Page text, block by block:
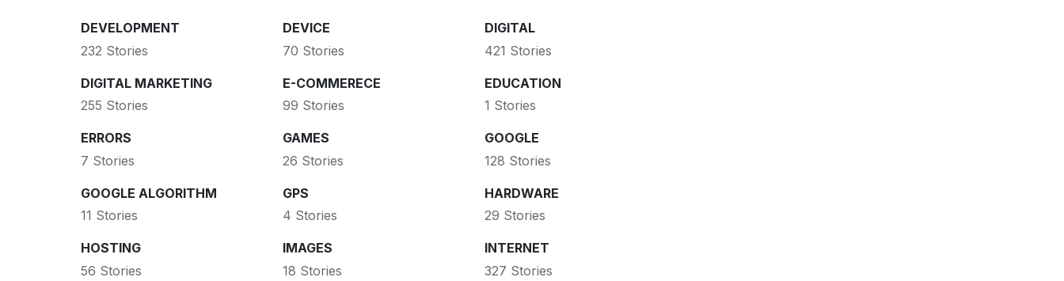
DEVELOPMENT
232 Stories
DEVICE
70 Stories
DIGITAL
421 Stories
DIGITAL MARKETING
255 Stories
E-COMMERECE
99 Stories
EDUCATION
1 Stories
ERRORS
7 Stories
GAMES
26 Stories
GOOGLE
128 Stories
GOOGLE ALGORITHM
11 Stories
GPS
4 Stories
HARDWARE
29 Stories
HOSTING
56 Stories
IMAGES
18 Stories
INTERNET
327 Stories